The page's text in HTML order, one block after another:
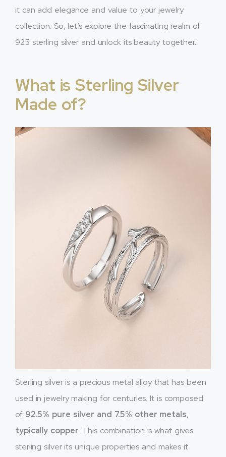
it can add elegance and value to your jewelry
collection. So, let’s explore the fascinating realm of
925 sterling silver and unlock its beauty together.
What is Sterling Silver
Made of?
Sterling silver is a precious metal alloy that has been
used in jewelry making for centuries. It is composed
of 92.5% pure silver and 7.5% other metals,
typically copper. This combination is what gives
sterling silver its unique properties and makes it